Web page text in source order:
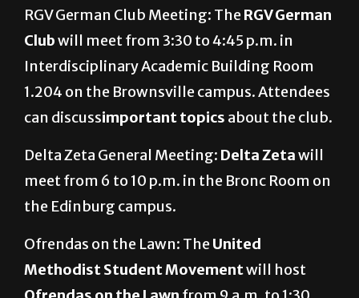
RGV German Club Meeting: The RGV German
Clubwill meet from 3:30 to 4:45 p.m. in
Interdisciplinary Academic Building Room
1.204 on the Brownsville campus. Attendees
can discussimportant topics about the club.
Delta Zeta General Meeting: Delta Zetawill
meet from 6 to 10 p.m. in the Bronc Room on
the Edinburg campus.
Ofrendas on the Lawn: The United
Methodist Student Movementwill host